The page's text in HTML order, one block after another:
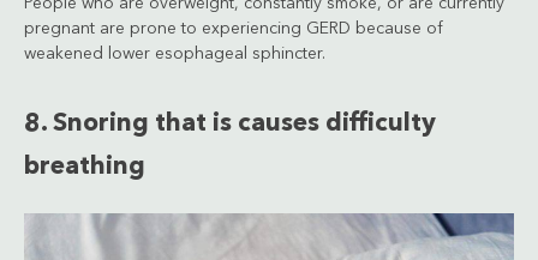
People who are overweight, constantly smoke, or are currently
pregnant are prone to experiencing GERD because of
weakened lower esophageal sphincter.
8. Snoring that is causes difficulty
breathing